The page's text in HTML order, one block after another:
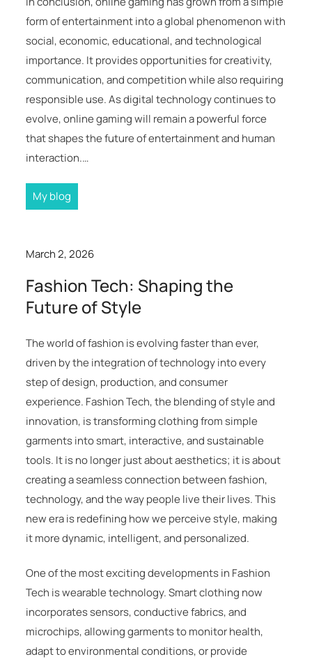
form of entertainment into a global phenomenon with
social, economic, educational, and technological
importance. It provides opportunities for creativity,
communication, and competition while also requiring
responsible use. As digital technology continues to
evolve, online gaming will remain a powerful force
that shapes the future of entertainment and human
interaction.…
My blog
March 2, 2026
Fashion Tech: Shaping the
Future of Style
The world of fashion is evolving faster than ever,
driven by the integration of technology into every
step of design, production, and consumer
experience. Fashion Tech, the blending of style and
innovation, is transforming clothing from simple
garments into smart, interactive, and sustainable
tools. It is no longer just about aesthetics; it is about
creating a seamless connection between fashion,
technology, and the way people live their lives. This
new era is redefining how we perceive style, making
it more dynamic, intelligent, and personalized.
One of the most exciting developments in Fashion
Tech is wearable technology. Smart clothing now
incorporates sensors, conductive fabrics, and
microchips, allowing garments to monitor health,
adapt to environmental conditions, or provide